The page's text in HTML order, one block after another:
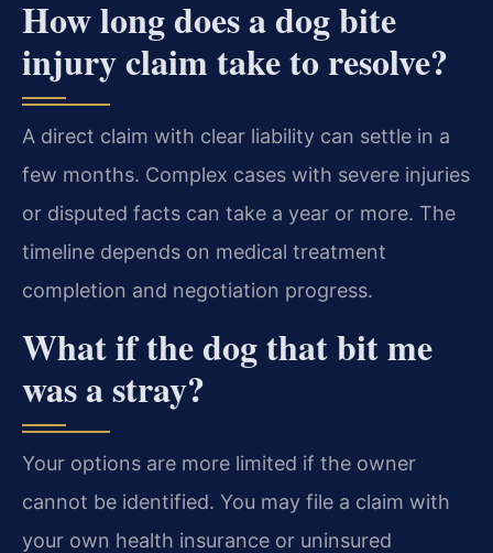
How long does a dog bite
injury claim take to resolve?
A direct claim with clear liability can settle in a
few months. Complex cases with severe injuries
or disputed facts can take a year or more. The
timeline depends on medical treatment
completion and negotiation progress.
What if the dog that bit me
was a stray?
Your options are more limited if the owner
cannot be identified. You may file a claim with
your own health insurance or uninsured